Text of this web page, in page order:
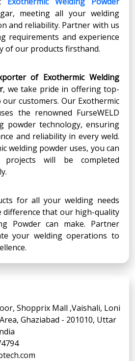
meeting all your welding
and reliability. Partner with us
requirements and experience
of our products firsthand.
of Exothermic Welding
, we take pride in offering top-
customers. Our Exothermic
the renowned FurseWELD
powder technology, ensuring
and reliability in every weld.
welding powder uses, you can
will be completed
for all your welding needs
difference that our high-quality
Powder can make. Partner
your welding operations to
Shopprix Mall ,Vaishali, Loni
Ghaziabad - 201010, Uttar